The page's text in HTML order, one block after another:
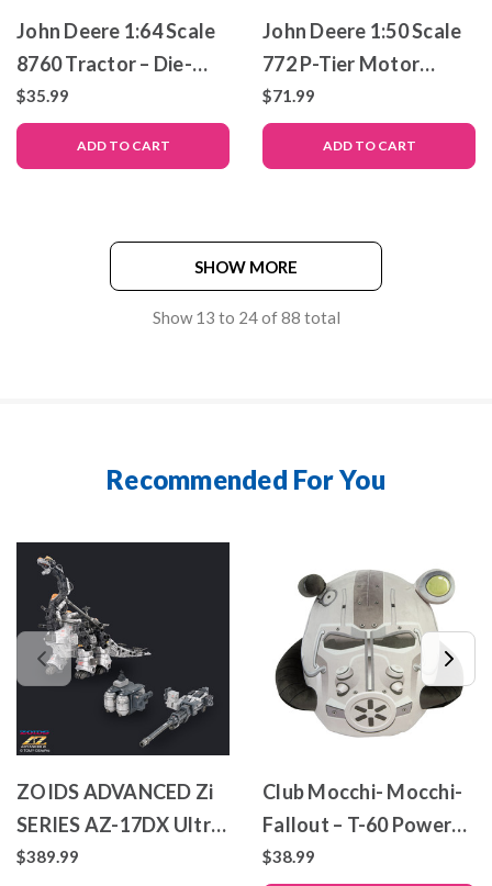
John Deere 1:64 Scale
8760 Tractor – Die-
Cast Metal Replica –
ERTL Prestige
Collection
$35.99
ADD TO CART
John Deere 1:50 Scale
772 P-Tier Motor
Grader – Die-Cast
Metal Replica – ERTL
Prestige Collection
$71.99
ADD TO CART
SHOW MORE
Show13 to 24of88 total
Recommended For You
ZOIDS ADVANCED Zi
SERIES AZ-17DX Ultra
Saurus Gravity Cannon
$389.99
Club Mocchi- Mocchi-
Fallout – T-60 Power
Armor – Mega Plush
$38.99